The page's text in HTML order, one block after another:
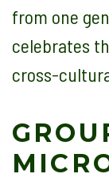
from one
celebrates
cross-